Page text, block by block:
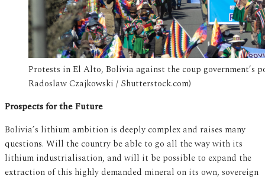
Protests in El Alto, Bolivia against the coup government’s
Radoslaw Czajkowski / Shutterstock.com)
Prospects for the Future
Bolivia’s lithium ambition is deeply complex and raises many
questions. Will the country be able to go all the way with its
lithium industrialisation, and will it be possible to expand the
extraction of this highly demanded mineral on its own, sovereign